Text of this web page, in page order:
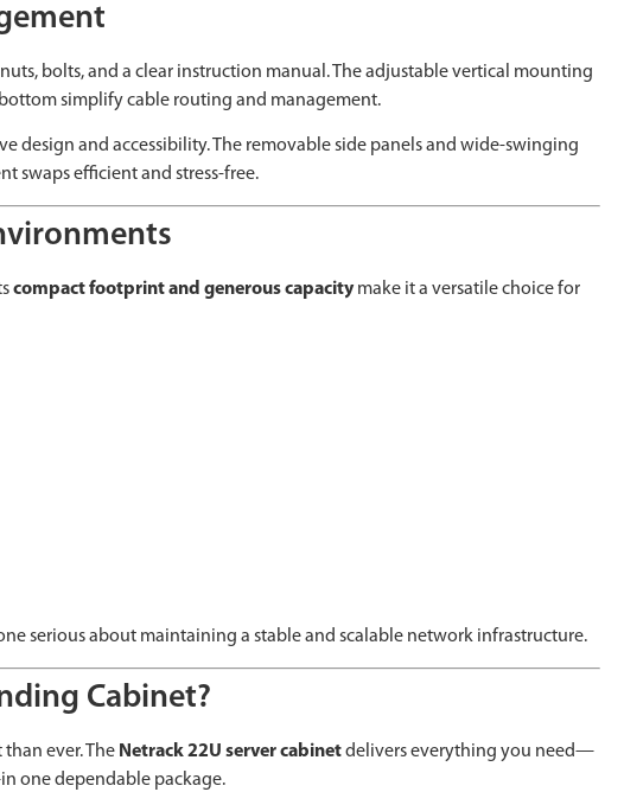
bolts, and a clear instruction manual. The adjustable vertical mounting
simplify cable routing and management.
design and accessibility. The removable side panels and wide-swinging
swaps efficient and stress-free.
compact footprint and generous capacitymake it a versatile choice for
serious about maintaining a stable and scalable network infrastructure.
Cabinet?
ever. The Netrack 22U server cabinetdelivers everything you need—
one dependable package.